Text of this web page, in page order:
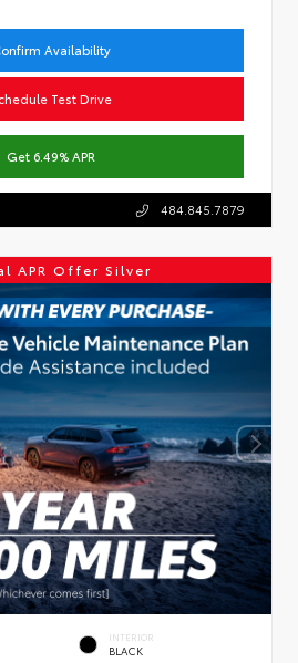
Availability
Test Drive
Get 6.49% APR
484.845.7879
APR Offer Silver
INTERIOR
BLACK